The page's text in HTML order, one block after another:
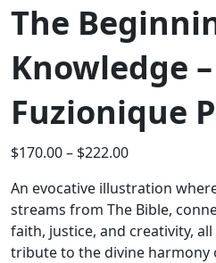
The
Knowledge –
Fuzionique
$170.00– $222.00
An evocative illustration
streams from The Bible,
faith, justice, and creativity,
tribute to the divine harmony